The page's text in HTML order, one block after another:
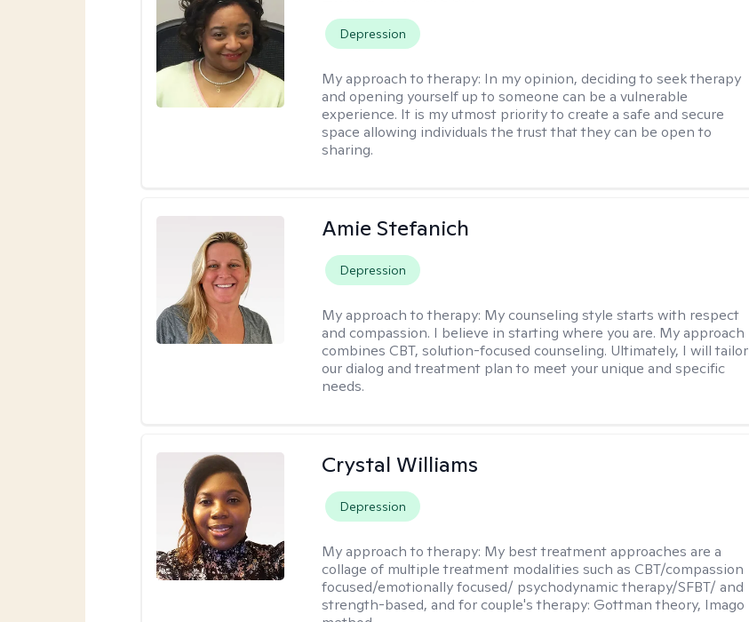
Depression
My approach to therapy: In my opinion, deciding to seek therapy
and opening yourself up to someone can be a vulnerable
experience. It is my utmost priority to create a safe and secure
space allowing individuals the trust that they can be open to
sharing.
Amie Stefanich
Depression
My approach to therapy: My counseling style starts with respect
and compassion. I believe in starting where you are. My approach
combines CBT, solution-focused counseling. Ultimately, I will tailor
our dialog and treatment plan to meet your unique and specific
needs.
Crystal Williams
Depression
My approach to therapy: My best treatment approaches are a
collage of multiple treatment modalities such as CBT/compassion
focused/emotionally focused/ psychodynamic therapy/SFBT/ and
strength-based, and for couple's therapy: Gottman theory, Imago